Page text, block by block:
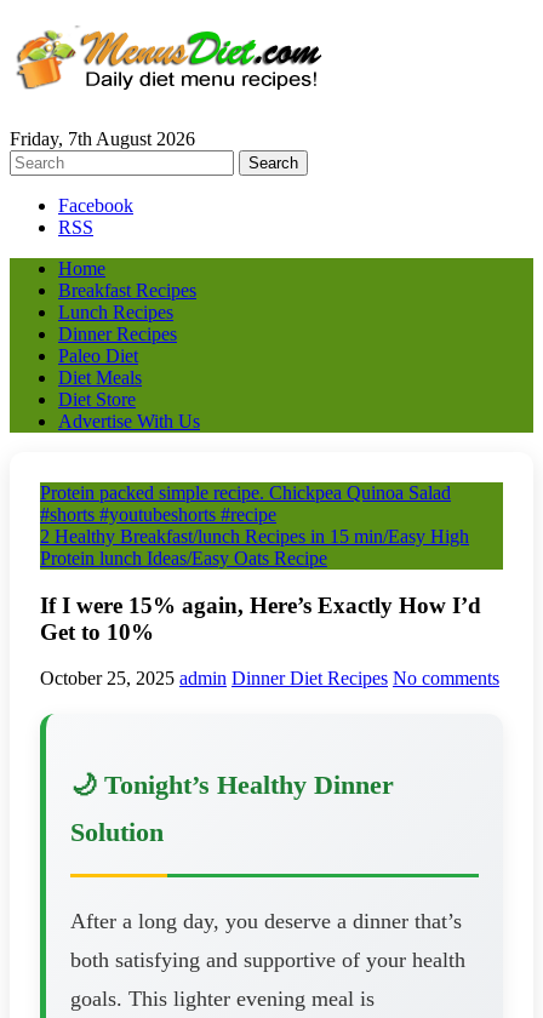
Friday, 7th August 2026
Facebook
RSS
Home
Breakfast Recipes
Lunch Recipes
Dinner Recipes
Paleo Diet
Diet Meals
Diet Store
Advertise With Us
Protein packed simple recipe. Chickpea Quinoa Salad
#shorts #youtubeshorts #recipe
2 Healthy Breakfast/lunch Recipes in 15 min/Easy High
Protein lunch Ideas/Easy Oats Recipe
If I were 15% again, Here’s Exactly How I’d
Get to 10%
October 25, 2025 admin Dinner Diet Recipes No comments
🌙 Tonight’s Healthy Dinner
Solution
After a long day, you deserve a dinner that’s
both satisfying and supportive of your health
goals. This lighter evening meal is